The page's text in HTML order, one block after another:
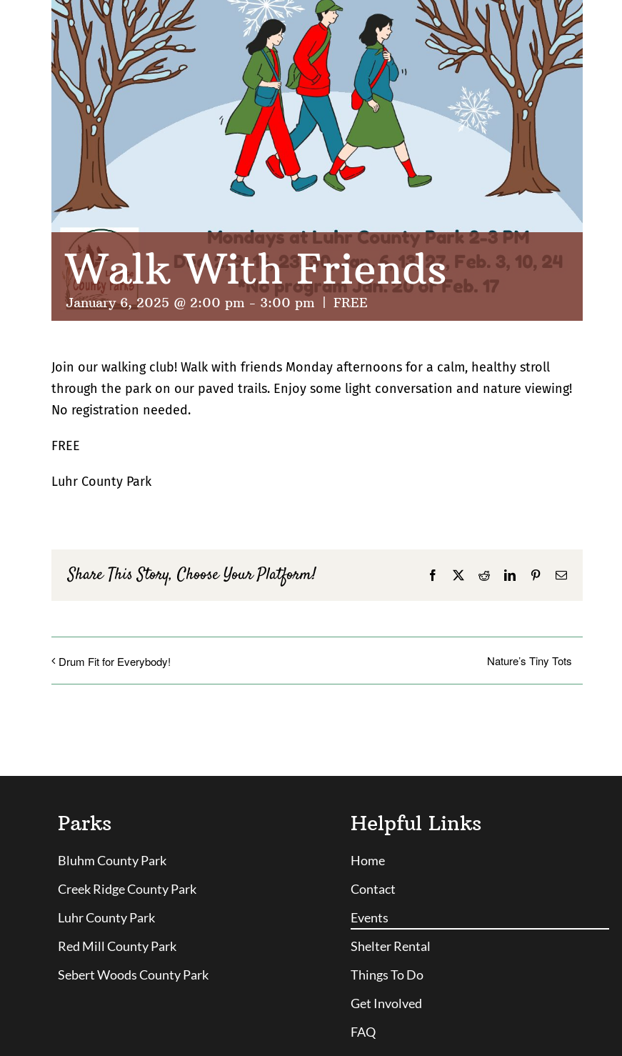
Walk With Friends
January 6, 2025 @ 2:00 pm - 3:00 pm FREE
Join our walking club! Walk with friends Monday afternoons for a calm, healthy stroll
through the park on our paved trails. Enjoy some light conversation and nature viewing!
No registration needed.
FREE
Luhr County Park
Share This Story, Choose Your Platform! Facebook
X RedditLinkedInPinterestEmail
Drum Fit for Everybody! Nature’s Tiny Tots
Parks
Bluhm County Park
Creek Ridge County Park
Luhr County Park
Red Mill County Park
Sebert Woods County Park
Helpful Links
Home
Contact
Events
Shelter Rental
Things To Do
Get Involved
FAQ